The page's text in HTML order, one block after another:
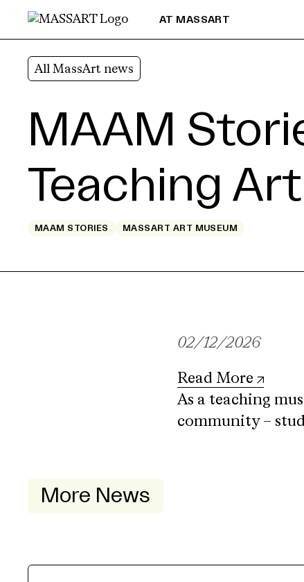
Skip to Content
AT MASSART
All MassArt news
MAAM
Teaching
MAAM STORIES MASSART ART MUSEUM
02/12/2026
Read More
As a teaching
community –
More News